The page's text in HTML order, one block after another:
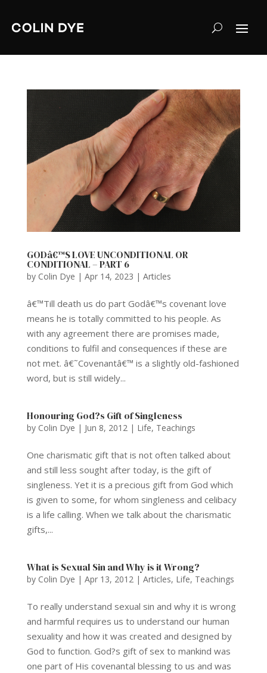
GODâ€™S LOVE UNCONDITIONAL OR
CONDITIONAL – PART 6
by Colin Dye | Apr 14, 2023 | Articles
â€™Till death us do part Godâ€™s covenant love
means he is totally committed to his people. As
with any agreement there are promises made,
conditions to fulfil and consequences if these are
not met. â€˜Covenantâ€™ is a slightly old-fashioned
word, but is still widely...
Honouring God?s Gift of Singleness
by Colin Dye | Jun 8, 2012| Life, Teachings
One charismatic gift that is not often talked about
and still less sought after today, is the gift of
singleness. Yet it is a precious gift from God which
is given to some, for whom singleness and celibacy
is a life calling. When we talk about the charismatic
gifts,...
What is Sexual Sin and Why is it Wrong?
by Colin Dye | Apr 13, 2012| Articles, Life, Teachings
To really understand sexual sin and why it is wrong
and harmful requires us to understand our human
sexuality and how it was created and designed by
God to function. God?s gift of sex to mankind was
one part of His covenantal blessing to us and was